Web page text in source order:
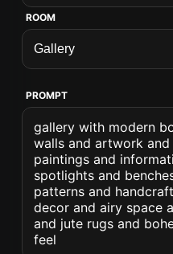
ROOM
PROMPT
gallery with modern
walls and artwork and
paintings and
spotlights and
patterns and
decor and airy space
and jute rugs and
feel